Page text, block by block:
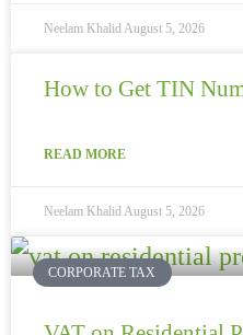
Neelam Khalid August 5, 2026
How to Get TIN
READ MORE
Neelam Khalid August 5, 2026
CORPORATE TAX